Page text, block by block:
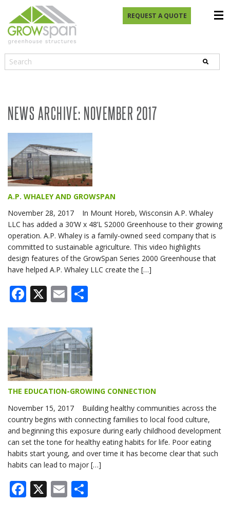
REQUEST A QUOTE
NEWS ARCHIVE: NOVEMBER 2017
A.P. WHALEY AND GROWSPAN
November 28, 2017 In Mount Horeb, Wisconsin A.P. Whaley
LLC has added a 30’W x 48’L S2000 Greenhouse to their growing
operation. A.P. Whaley is a family-owned seed company that is
committed to sustainable agriculture. This video highlights
design features of the GrowSpan Series 2000 Greenhouse that
have helped A.P. Whaley LLC create the […]
Facebook
X Email
THE EDUCATION-GROWING CONNECTION
November 15, 2017 Building healthy communities across the
country begins with connecting families to local food culture,
and beginning this exposure during early childhood development
can set the tone for healthy eating habits for life. Poor eating
habits start young, and over time it has become clear that such
habits can lead to major […]
Facebook
X Email